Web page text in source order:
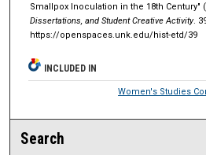
Smallpox Inoculation in the 18th Century"
Dissertations, and Student Creative Activity.
https://openspaces.unk.edu/hist-etd/39
INCLUDED IN
Women's Studies
Search